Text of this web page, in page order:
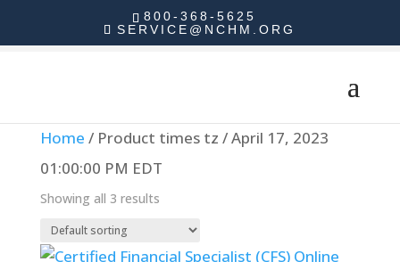
800-368-5625
SERVICE@NCHM.ORG
Home / Product times tz / April 17, 2023
01:00:00 PM EDT
Showing all 3 results